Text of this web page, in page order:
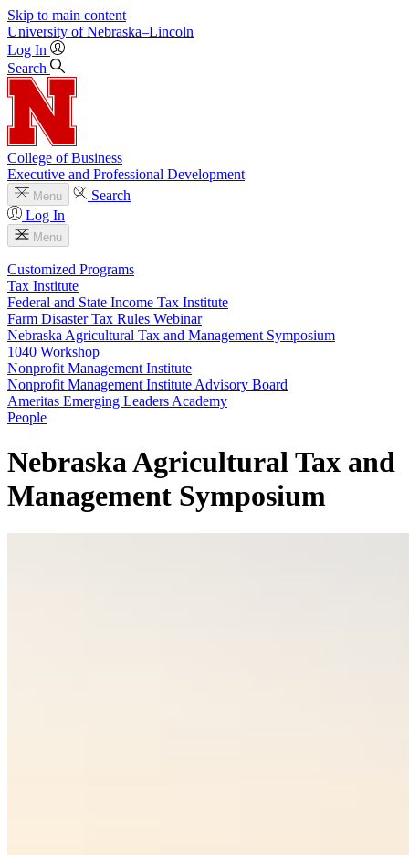
Skip to main content
University of Nebraska–Lincoln
Log In
Search
College of Business
Executive and Professional Development
Menu
Search
Log In
Menu
Customized Programs
Tax Institute
Federal and State Income Tax Institute
Farm Disaster Tax Rules Webinar
Nebraska Agricultural Tax and Management Symposium
1040 Workshop
Nonprofit Management Institute
Nonprofit Management Institute Advisory Board
Ameritas Emerging Leaders Academy
People
Nebraska Agricultural Tax and
Management Symposium